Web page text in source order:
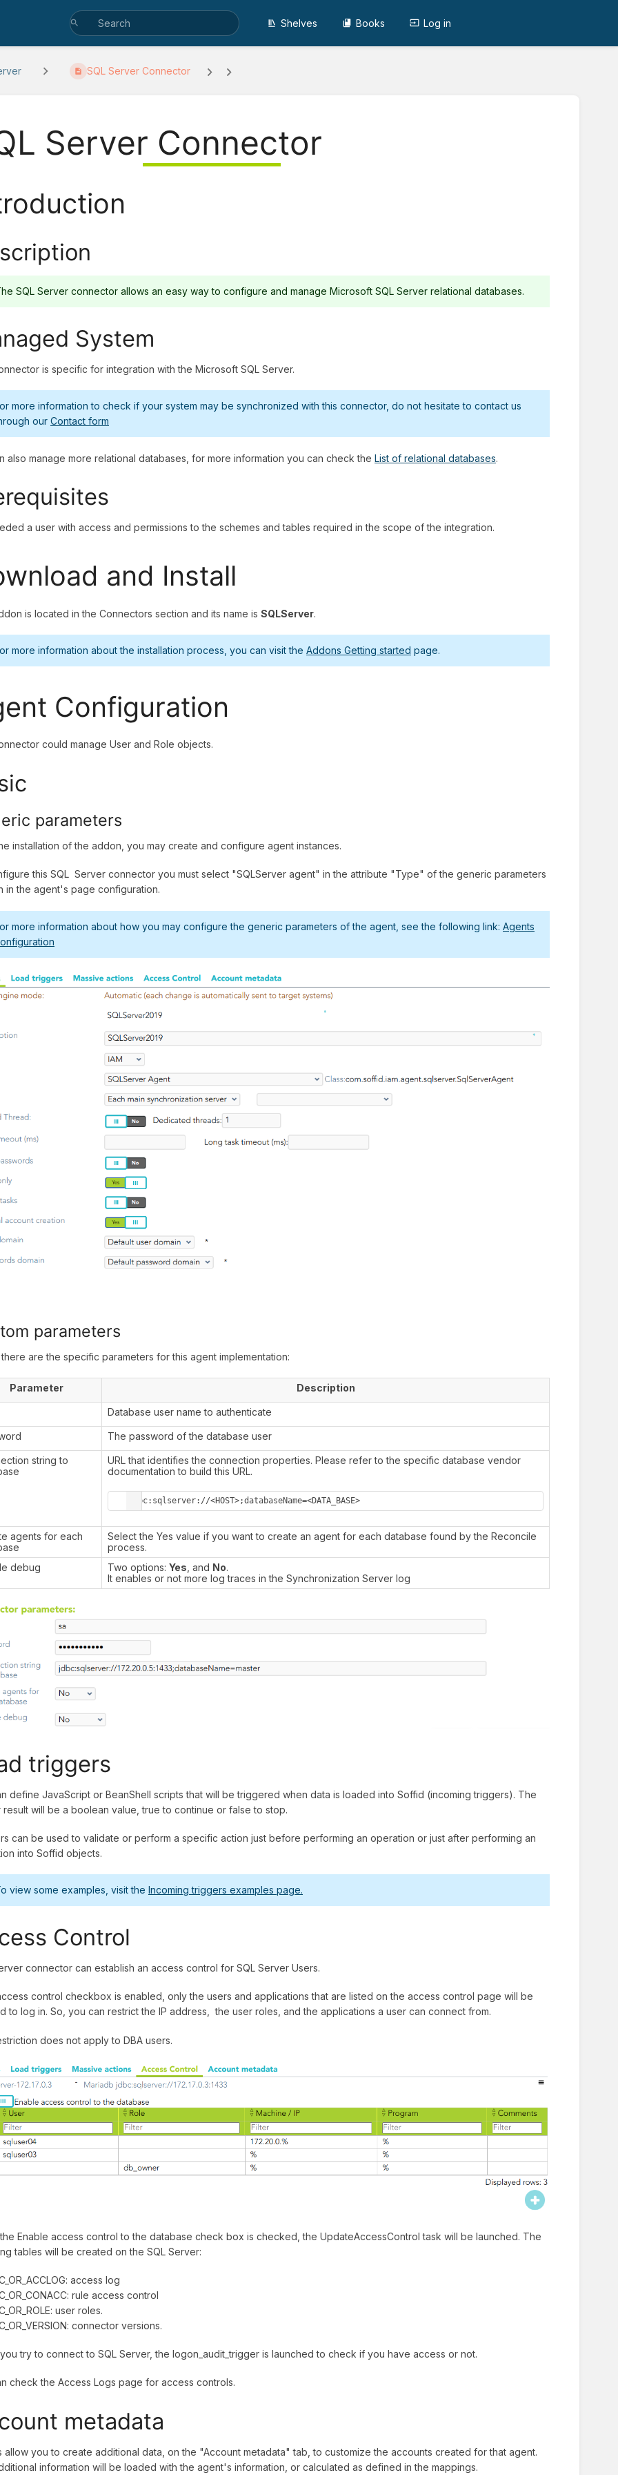
Shelves Books Log in
SQL Server Connector
Server Connector
SQL Server connector allows an easy way to configure and manage Microsoft SQL Server relational databases.
System
is specific for integration with the Microsoft SQL Server.
more information to check if your system may be synchronized with this connector, do not hesitate to contact us
our Contact form
also manage more relational databases, for more information you can check the List of relational databases.
a user with access and permissions to the schemes and tables required in the scope of the integration.
and Install
is located in the Connectors section and its name is SQLServer.
more information about the installation process, you can visit the Addons Getting started page.
Configuration
could manage User and Role objects.
parameters
installation of the addon, you may create and configure agent instances.
this SQL Server connector you must select "SQLServer agent" in the attribute "Type" of the generic parameters
in the agent's page configuration.
more information about how you may configure the generic parameters of the agent, see the following link: Agents
parameters
are the specific parameters for this agent implementation:
Parameter Description
Database user name to authenticate
The password of the database user
string to
URL that identifies the connection properties. Please refer to the specific database vendor
documentation to build this URL.
jdbc:sqlserver://<HOST>;databaseName=<DATA_BASE>
agents for each
Select the Yes value if you want to create an agent for each database found by the Reconcile
process.
debug
Two options: Yes , and No.
It enables or not more log traces in the Synchronization Server log
triggers
define JavaScript or BeanShell scripts that will be triggered when data is loaded into Soffid (incoming triggers). The
result will be a boolean value, true to continue or false to stop.
can be used to validate or perform a specific action just before performing an operation or just after performing an
into Soffid objects.
view some examples, visit the Incoming triggers examples page.
Control
connector can establish an access control for SQL Server Users.
control checkbox is enabled, only the users and applications that are listed on the access control page will be
to log in. So, you can restrict the IP address, the user roles, and the applications a user can connect from.
does not apply to DBA users.
Enable access control to the database check box is checked, the UpdateAccessControl task will be launched. The
tables will be created on the SQL Server:
access log
rule access control
user roles.
connector versions.
try to connect to SQL Server, the logon_audit_trigger is launched to check if you have access or not.
check the Access Logs page for access controls.
metadata
allow you to create additional data, on the "Account metadata" tab, to customize the accounts created for that agent.
information will be loaded with the agent's information, or calculated as defined in the mappings.